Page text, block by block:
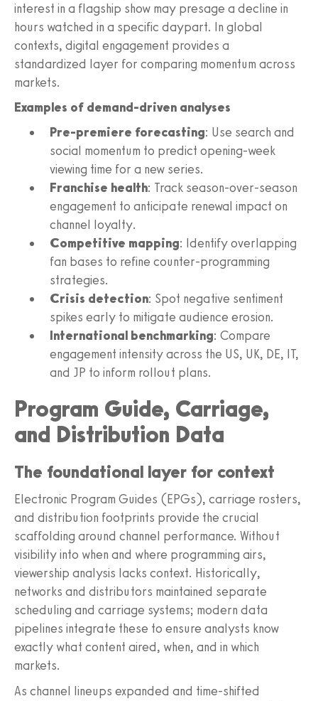
interest in a flagship show may presage a decline in
hours watched in a specific daypart. In global
contexts, digital engagement provides a
standardized layer for comparing momentum across
markets.
Examples of demand-driven analyses
Pre-premiere forecasting: Use search and
social momentum to predict opening-week
viewing time for a new series.
Franchise health: Track season-over-season
engagement to anticipate renewal impact on
channel loyalty.
Competitive mapping: Identify overlapping
fan bases to refine counter-programming
strategies.
Crisis detection: Spot negative sentiment
spikes early to mitigate audience erosion.
International benchmarking: Compare
engagement intensity across the US, UK, DE, IT,
and JP to inform rollout plans.
Program Guide, Carriage,
and Distribution Data
The foundational layer for context
Electronic Program Guides (EPGs), carriage rosters,
and distribution footprints provide the crucial
scaffolding around channel performance. Without
visibility into when and where programming airs,
viewership analysis lacks context. Historically,
networks and distributors maintained separate
scheduling and carriage systems; modern data
pipelines integrate these to ensure analysts know
exactly what content aired, when, and in which
markets.
As channel lineups expanded and time-shifted